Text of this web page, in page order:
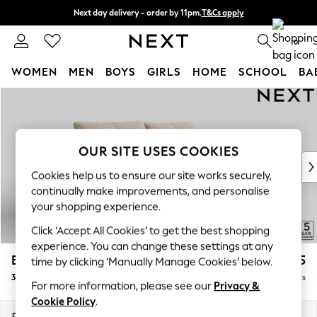
Next day delivery - order by 11pm.T&Cs apply
Split the cost with pay in 3. Find out more 0
WOMEN MEN BOYS GIRLS HOME SCHOOL
New In & Trending
New: This Week
Top Picks
Trending on Social
Polka Dots
Summer Textures
Blues & Chambrays
Chocolate Brown
Linen Collection
Summer Whites
Brooke Deep Sit £1,725
3 Seater Sofa Delivered in 8 Weeks
OUR SITE USES COOKIES
Cookies help us to ensure our site works securely,
continually make improvements, and personalise
your shopping experience.
Click ‘Accept All Cookies’ to get the best shopping
experience. You can change these settings at any
time by clicking ‘Manually Manage Cookies’ below.
For more information, please see our Privacy &
Cookie Policy.